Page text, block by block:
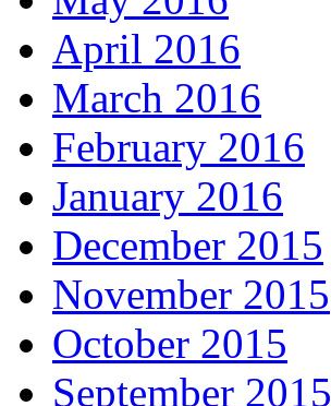
April 2016
March 2016
February 2016
January 2016
December 2015
November 2015
October 2015
September 2015